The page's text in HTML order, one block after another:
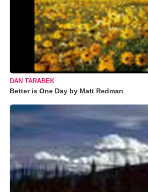
DAN TARABEK
Better is One Day by Matt Redman